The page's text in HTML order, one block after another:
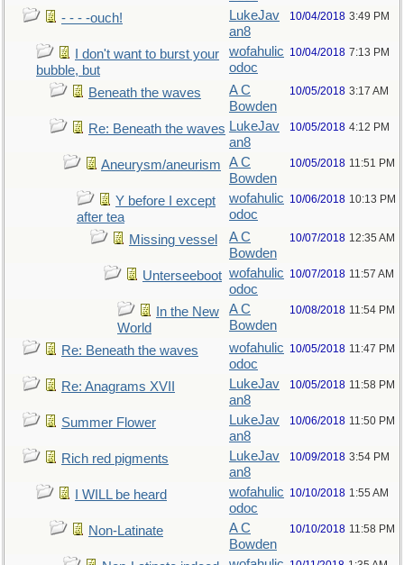
- - - -ouch!
LukeJav
an8
10/04/2018 3:49 PM
I don't want to burst your
bubble, but
wofahulic
odoc
10/04/2018 7:13 PM
Beneath the waves
A C
Bowden
10/05/2018 3:17 AM
Re: Beneath the waves LukeJav
an8
10/05/2018 4:12 PM
Aneurysm/aneurism
A C
Bowden
10/05/2018 11:51 PM
Y before I except
after tea
wofahulic
odoc
10/06/2018 10:13 PM
Missing vessel
A C
Bowden
10/07/2018 12:35 AM
Unterseeboot wofahulic
odoc
10/07/2018 11:57 AM
In the New
World
A C
Bowden
10/08/2018 11:54 PM
Re: Beneath the waves
wofahulic
odoc
10/05/2018 11:47 PM
Re: Anagrams XVII
LukeJav
an8
10/05/2018 11:58 PM
Summer Flower
LukeJav
an8
10/06/2018 11:50 PM
Rich red pigments
LukeJav
an8
10/09/2018 3:54 PM
I WILL be heard
wofahulic
odoc
10/10/2018 1:55 AM
Non-Latinate
A C
Bowden
10/10/2018 11:58 PM